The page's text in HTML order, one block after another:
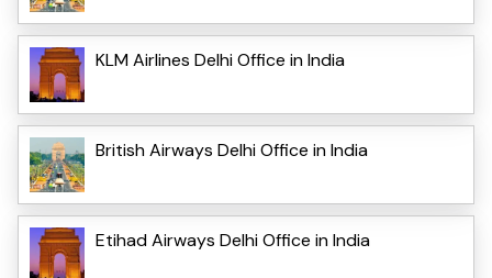
KLM Airlines Delhi Office in India
British Airways Delhi Office in India
Etihad Airways Delhi Office in India